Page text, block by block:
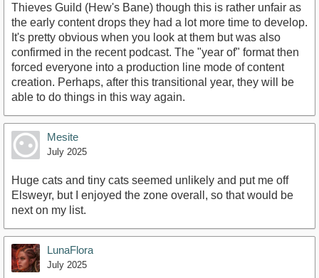
Thieves Guild (Hew's Bane) though this is rather unfair as
the early content drops they had a lot more time to develop.
It's pretty obvious when you look at them but was also
confirmed in the recent podcast. The "year of" format then
forced everyone into a production line mode of content
creation. Perhaps, after this transitional year, they will be
able to do things in this way again.
Mesite
July 2025
Huge cats and tiny cats seemed unlikely and put me off
Elsweyr, but I enjoyed the zone overall, so that would be
next on my list.
LunaFlora
July 2025